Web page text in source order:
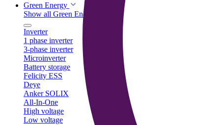
Green Energy
Show all Green Energy
Inverter
1 phase inverter
3-phase inverter
Microinverter
Battery storage
Felicity ESS
Deye
Anker SOLIX
All-In-One
High voltage
Low voltage